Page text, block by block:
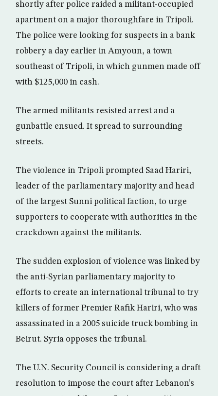
shortly after police raided a militant-occupied
apartment on a major thoroughfare in Tripoli.
The police were looking for suspects in a bank
robbery a day earlier in Amyoun, a town
southeast of Tripoli, in which gunmen made off
with $125,000 in cash.
The armed militants resisted arrest and a
gunbattle ensued. It spread to surrounding
streets.
The violence in Tripoli prompted Saad Hariri,
leader of the parliamentary majority and head
of the largest Sunni political faction, to urge
supporters to cooperate with authorities in the
crackdown against the militants.
The sudden explosion of violence was linked by
the anti-Syrian parliamentary majority to
efforts to create an international tribunal to try
killers of former Premier Rafik Hariri, who was
assassinated in a 2005 suicide truck bombing in
Beirut. Syria opposes the tribunal.
The U.N. Security Council is considering a draft
resolution to impose the court after Lebanon’s